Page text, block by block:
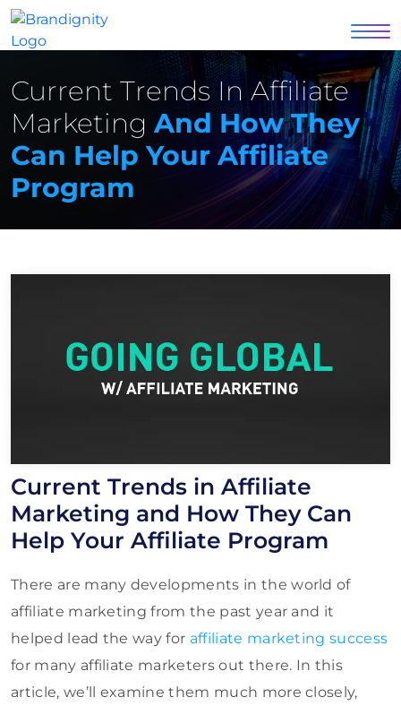
Current Trends In Affiliate
Marketing And How They
Can Help Your Affiliate
Program
Current Trends in Affiliate
Marketing and How They Can
Help Your Affiliate Program
There are many developments in the world of
affiliate marketing from the past year and it
helped lead the way for affiliate marketing success
for many affiliate marketers out there. In this
article, we’ll examine them much more closely,